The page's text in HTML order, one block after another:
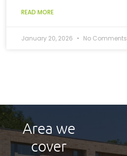
READ MORE
January 20, 2026 No Comments
Area we
cover